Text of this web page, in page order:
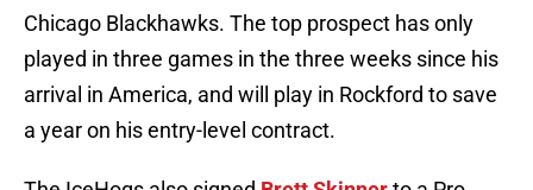
Chicago Blackhawks. The top prospect has only
played in three games in the three weeks since his
arrival in America, and will play in Rockford to save
a year on his entry-level contract.